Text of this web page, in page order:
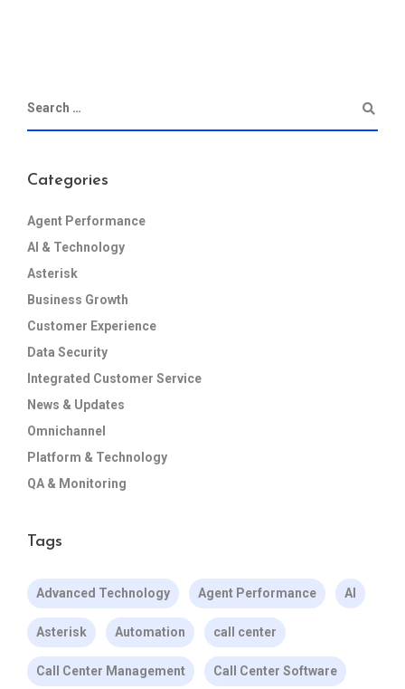
Categories
Agent Performance
AI & Technology
Asterisk
Business Growth
Customer Experience
Data Security
Integrated Customer Service
News & Updates
Omnichannel
Platform & Technology
QA & Monitoring
Tags
Advanced Technology Agent Performance AI
Asterisk Automation call center
Call Center Management Call Center Software